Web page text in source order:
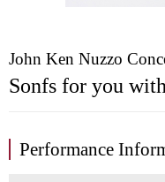
John Ken Nuzzo
Sonfs for you
Performance